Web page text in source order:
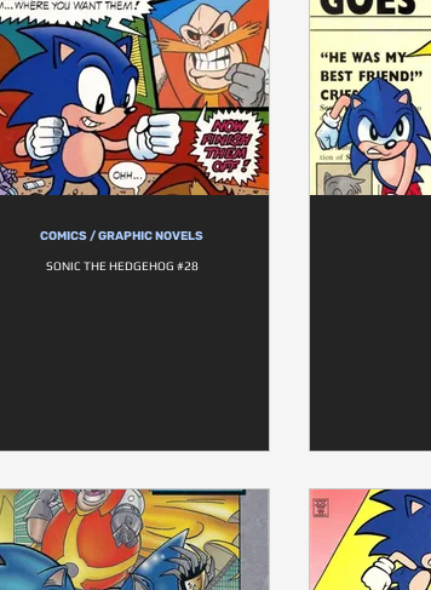
COMICS / GRAPHIC NOVELS
SONIC THE HEDGEHOG #28